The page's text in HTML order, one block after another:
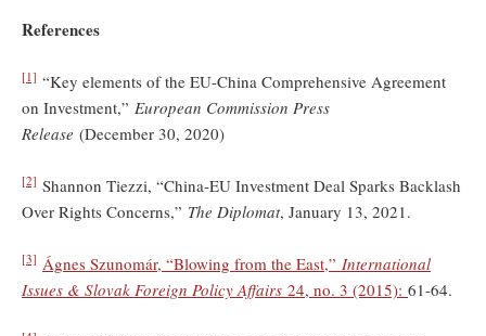
References
[1] “Key elements of the EU-China Comprehensive Agreement
on Investment,” European Commission Press
Release (December 30, 2020)
[2] Shannon Tiezzi, “China-EU Investment Deal Sparks Backlash
Over Rights Concerns,” The Diplomat, January 13, 2021.
[3] Ágnes Szunomár, “Blowing from the East,” International
Issues & Slovak Foreign Policy Affairs 24, no. 3 (2015): 61-64.